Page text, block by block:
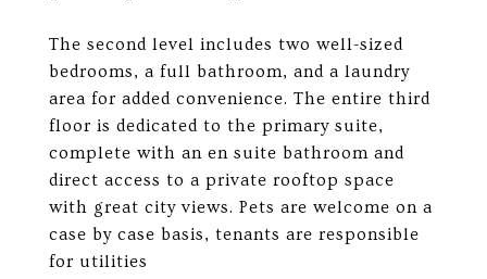
The second level includes two well-sized
bedrooms, a full bathroom, and a laundry
area for added convenience. The entire third
floor is dedicated to the primary suite,
complete with an en suite bathroom and
direct access to a private rooftop space
with great city views. Pets are welcome on a
case by case basis, tenants are responsible
for utilities